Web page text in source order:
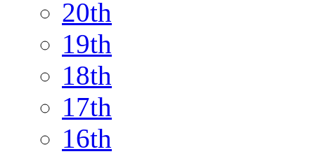
20th
19th
18th
17th
16th